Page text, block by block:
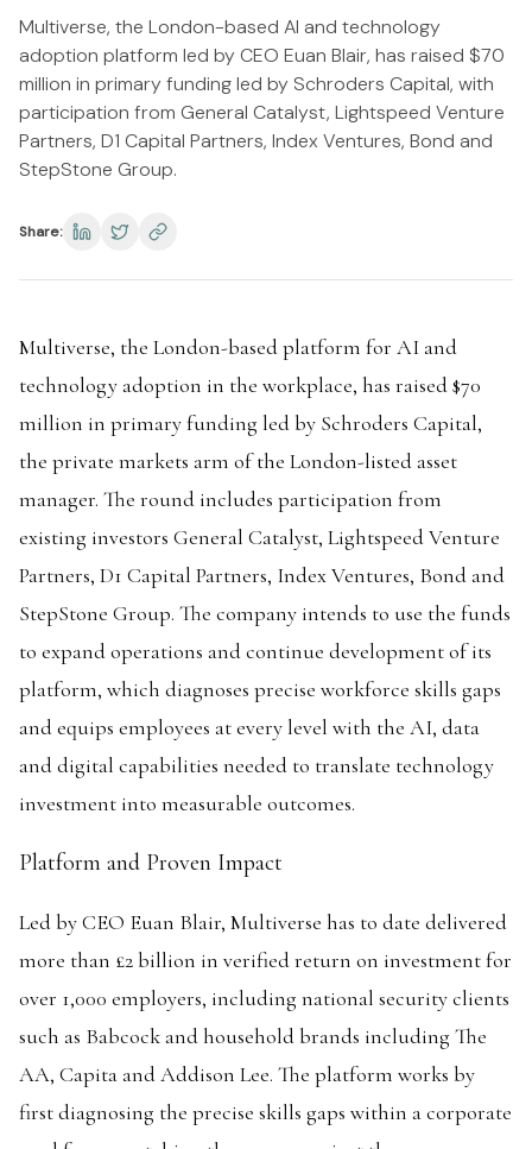
Multiverse, the London-based AI and technology
adoption platform led by CEO Euan Blair, has raised $70
million in primary funding led by Schroders Capital, with
participation from General Catalyst, Lightspeed Venture
Partners, D1 Capital Partners, Index Ventures, Bond and
StepStone Group.
Share:
Multiverse, the London-based platform for AI and
technology adoption in the workplace, has raised $70
million in primary funding led by Schroders Capital,
the private markets arm of the London-listed asset
manager. The round includes participation from
existing investors General Catalyst, Lightspeed Venture
Partners, D1 Capital Partners, Index Ventures, Bond and
StepStone Group. The company intends to use the funds
to expand operations and continue development of its
platform, which diagnoses precise workforce skills gaps
and equips employees at every level with the AI, data
and digital capabilities needed to translate technology
investment into measurable outcomes.
Platform and Proven Impact
Led by CEO Euan Blair, Multiverse has to date delivered
more than £2 billion in verified return on investment for
over 1,000 employers, including national security clients
such as Babcock and household brands including The
AA, Capita and Addison Lee. The platform works by
first diagnosing the precise skills gaps within a corporate